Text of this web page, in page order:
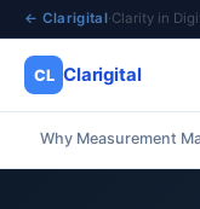
← Clarigital·Clarity in
CL Clarigital
Why Measurement